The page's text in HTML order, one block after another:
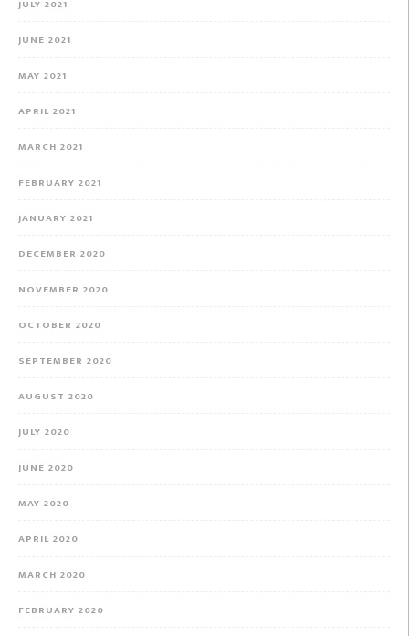
JULY 2021
JUNE 2021
MAY 2021
APRIL 2021
MARCH 2021
FEBRUARY 2021
JANUARY 2021
DECEMBER 2020
NOVEMBER 2020
OCTOBER 2020
SEPTEMBER 2020
AUGUST 2020
JULY 2020
JUNE 2020
MAY 2020
APRIL 2020
MARCH 2020
FEBRUARY 2020